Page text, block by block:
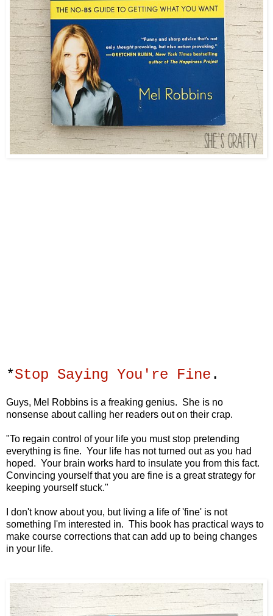
*Stop Saying You're Fine .
Guys, Mel Robbins is a freaking genius. She is no
nonsense about calling her readers out on their crap.
"To regain control of your life you must stop pretending
everything is fine. Your life has not turned out as you had
hoped. Your brain works hard to insulate you from this fact.
Convincing yourself that you are fine is a great strategy for
keeping yourself stuck."
I don't know about you, but living a life of 'fine' is not
something I'm interested in. This book has practical ways to
make course corrections that can add up to being changes
in your life.